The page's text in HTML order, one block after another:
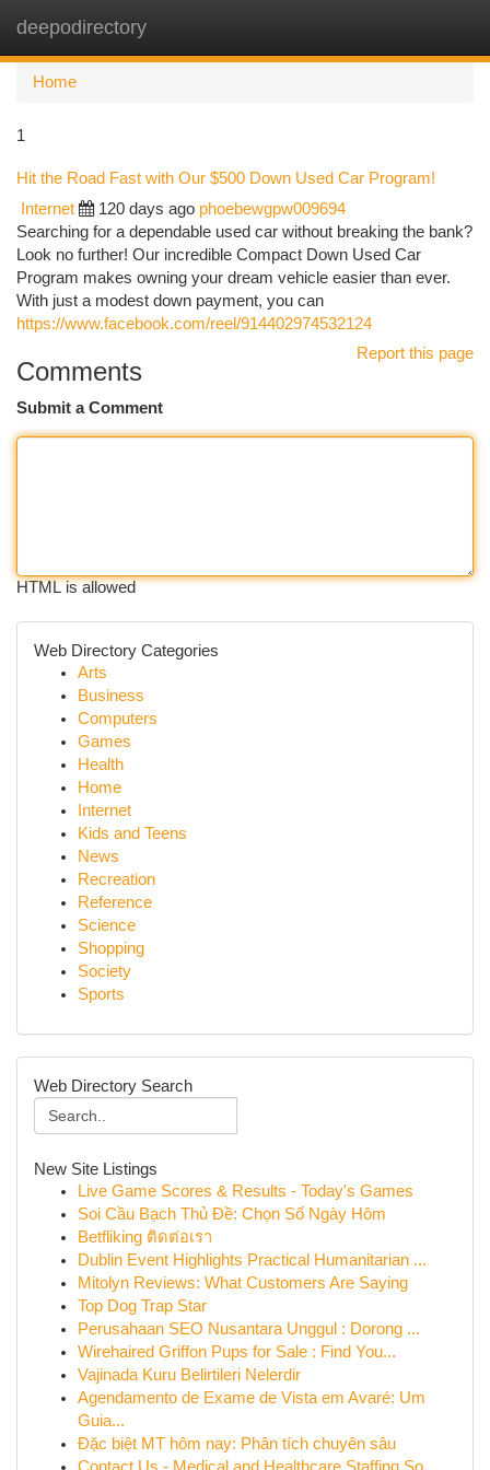
deepodirectory
Home
1
Hit the Road Fast with Our $500 Down Used Car Program!
Internet 120 days ago phoebewgpw009694
Searching for a dependable used car without breaking the bank?
Look no further! Our incredible Compact Down Used Car
Program makes owning your dream vehicle easier than ever.
With just a modest down payment, you can
https://www.facebook.com/reel/914402974532124
Report this page
Comments
Submit a Comment
HTML is allowed
Web Directory Categories
Arts
Business
Computers
Games
Health
Home
Internet
Kids and Teens
News
Recreation
Reference
Science
Shopping
Society
Sports
Web Directory Search
New Site Listings
Live Game Scores & Results - Today's Games
Soi Cầu Bạch Thủ Đề: Chọn Số Ngày Hôm
Betfliking ติดต่อเรา
Dublin Event Highlights Practical Humanitarian ...
Mitolyn Reviews: What Customers Are Saying
Top Dog Trap Star
Perusahaan SEO Nusantara Unggul : Dorong ...
Wirehaired Griffon Pups for Sale : Find You...
Vajinada Kuru Belirtileri Nelerdir
Agendamento de Exame de Vista em Avaré: Um
Guia...
Đặc biệt MT hôm nay: Phân tích chuyên sâu